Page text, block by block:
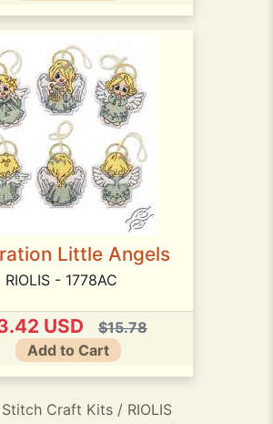
Little Angels
RIOLIS - 1778AC
USD
$15.78
Add to Cart
Craft Kits / RIOLIS